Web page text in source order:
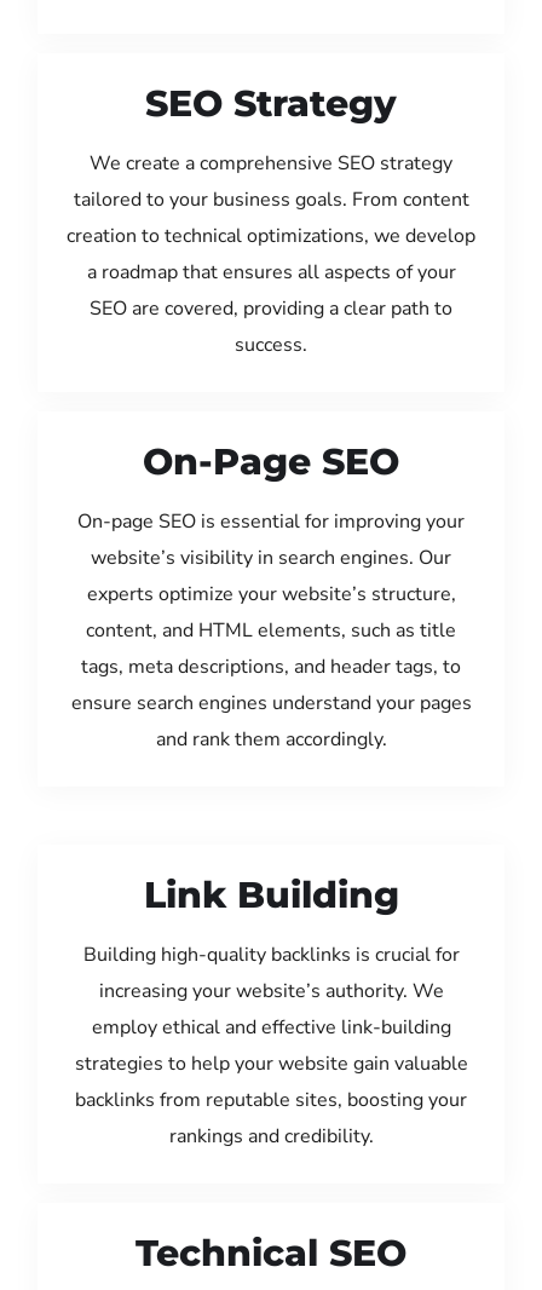
SEO Strategy
We create a comprehensive SEO strategy
tailored to your business goals. From content
creation to technical optimizations, we develop
a roadmap that ensures all aspects of your
SEO are covered, providing a clear path to
success.
On-Page SEO
On-page SEO is essential for improving your
website’s visibility in search engines. Our
experts optimize your website’s structure,
content, and HTML elements, such as title
tags, meta descriptions, and header tags, to
ensure search engines understand your pages
and rank them accordingly.
Link Building
Building high-quality backlinks is crucial for
increasing your website’s authority. We
employ ethical and effective link-building
strategies to help your website gain valuable
backlinks from reputable sites, boosting your
rankings and credibility.
Technical SEO